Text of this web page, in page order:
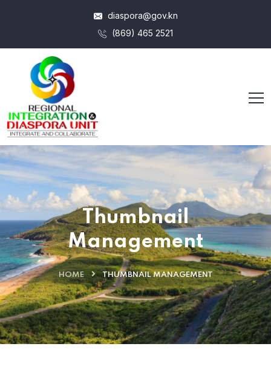
diaspora@gov.kn
(869) 465 2521
Thumbnail
Management
HOME THUMBNAIL MANAGEMENT